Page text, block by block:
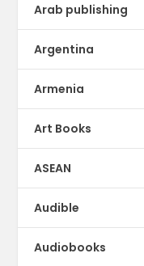
Arab publishing
Argentina
Armenia
Art Books
ASEAN
Audible
Audiobooks